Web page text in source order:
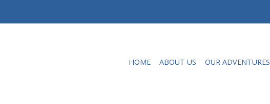
HOME ABOUT US OUR ADVENTURES